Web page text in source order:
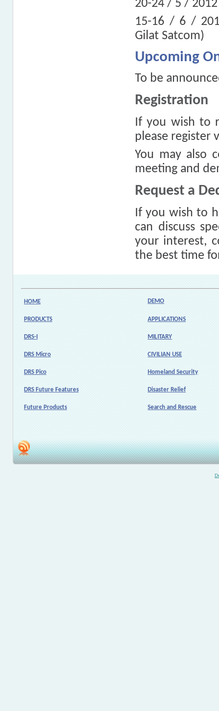
20-24 / 5 / 2012
15-16 / 6 /
Gilat Satcom)
Upcoming
To be
Registration
If you wish to
please register
You may also
meeting and
Request a
If you wish to
can discuss
your interest,
the best time
HOME DEMO
PRODUCTS APPLICATIONS
DRS-I MILITARY
DRS Micro CIVILIAN USE
DRS Pico Homeland Security
DRS Future Features Disaster Relief
Future Products Search and Rescue